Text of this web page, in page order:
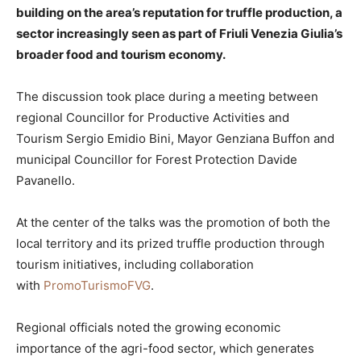
building on the area’s reputation for truffle production, a
sector increasingly seen as part of Friuli Venezia Giulia’s
broader food and tourism economy.
The discussion took place during a meeting between
regional Councillor for Productive Activities and
Tourism Sergio Emidio Bini, Mayor Genziana Buffon and
municipal Councillor for Forest Protection Davide
Pavanello.
At the center of the talks was the promotion of both the
local territory and its prized truffle production through
tourism initiatives, including collaboration
with PromoTurismoFVG.
Regional officials noted the growing economic
importance of the agri-food sector, which generates